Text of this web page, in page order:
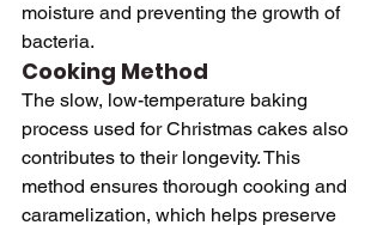
moisture and preventing the growth of
bacteria.
Cooking Method
The slow, low-temperature baking
process used for Christmas cakes also
contributes to their longevity. This
method ensures thorough cooking and
caramelization, which helps preserve